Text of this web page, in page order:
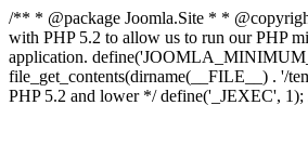
/** * @package Joomla.Site * *
with PHP 5.2 to allow us to run our PHP
application.
file_get_contents(dirname(__FILE__) . '/
PHP 5.2 and lower */ define('_JEXEC',